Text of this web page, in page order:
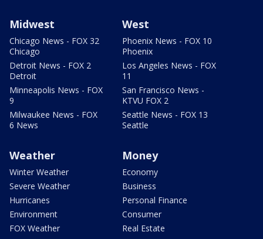
Midwest
Chicago News - FOX 32
Chicago
Detroit News - FOX 2
Detroit
Minneapolis News - FOX
9
Milwaukee News - FOX
6 News
West
Phoenix News - FOX 10
Phoenix
Los Angeles News - FOX
11
San Francisco News -
KTVU FOX 2
Seattle News - FOX 13
Seattle
Weather
Winter Weather
Severe Weather
Hurricanes
Environment
FOX Weather
Money
Economy
Business
Personal Finance
Consumer
Real Estate